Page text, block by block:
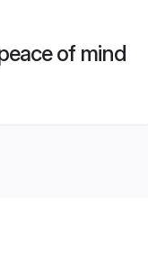
of mind